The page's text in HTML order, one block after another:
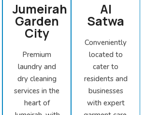
Jumeirah
Garden
City
Premium
laundry and
dry cleaning
services in the
heart of
Al
Satwa
Conveniently
located to
cater to
residents and
businesses
with expert